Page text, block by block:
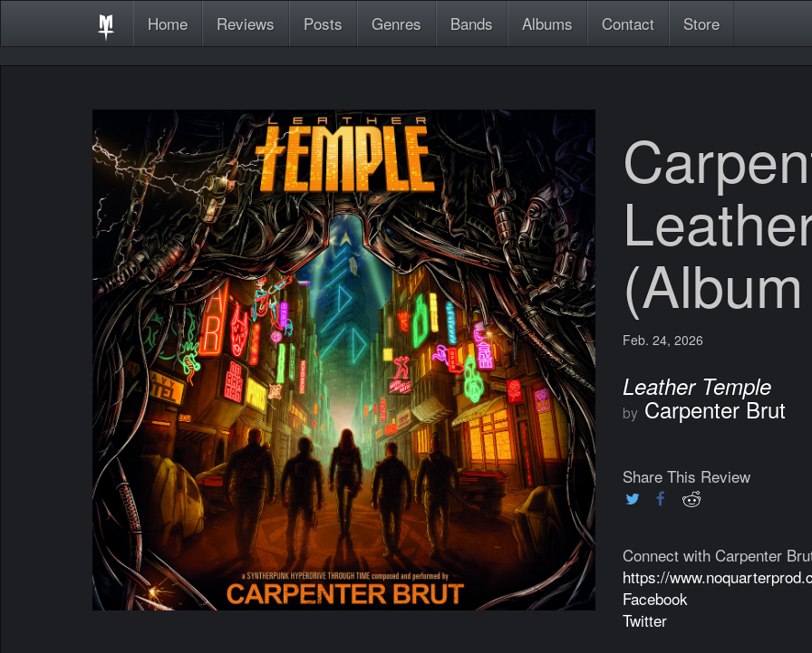
Home Reviews Posts Genres Bands Albums Contact Store
Feb. 24, 2026
Leather Temple
by Carpenter Brut
Share This Review
Connect with Carpenter
https://
Facebook
Twitter